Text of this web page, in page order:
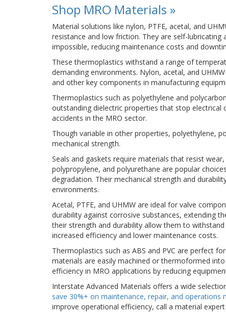
Shop MRO Materials »
Material solutions like nylon, PTFE, acetal, and
resistance and low friction. They are self-
impossible, reducing maintenance costs and
These thermoplastics withstand a range of
demanding environments. Nylon, acetal, and
and other key components in manufacturing
Thermoplastics such as polyethylene and
outstanding dielectric properties that stop
accidents in the MRO sector.
Though variable in other properties, polyethylene,
mechanical strength.
Seals and gaskets require materials that resist
polypropylene, and polyurethane are popular
degradation. Their mechanical strength and
environments.
Acetal, PTFE, and UHMW are ideal for valve
durability against corrosive substances, extending
their strength and durability allow them to
increased efficiency and lower maintenance costs.
Thermoplastics such as ABS and PVC are perfect
materials are easily machined or thermoformed
efficiency in MRO applications by reducing
Interstate Advanced Materials offers a wide
save 30%+ on maintenance, repair, and operations
improve operational efficiency, call a material